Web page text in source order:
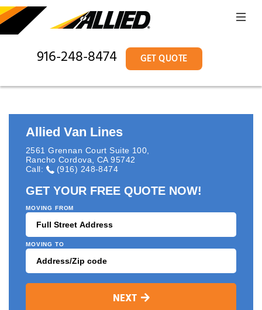
916-248-8474 GET QUOTE
Allied Van Lines
2561 Grennan Court Suite 100
Rancho Cordova
CA 95742
Call:
(916) 248-8474
GET YOUR FREE QUOTE NOW!
MOVING FROM
MOVING TO
NEXT